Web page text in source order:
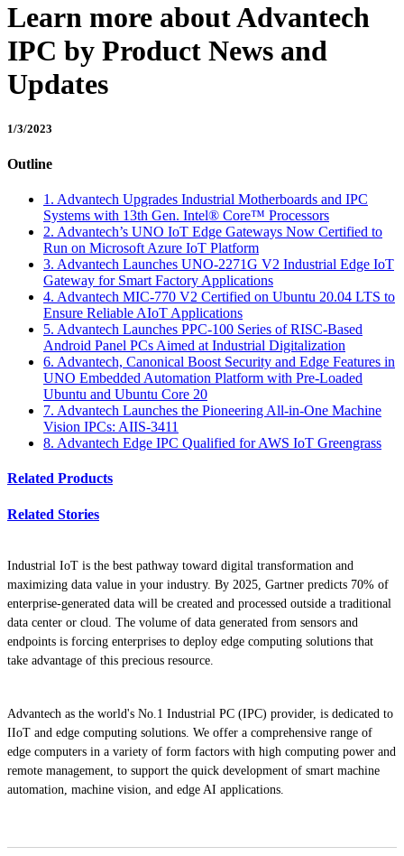
Learn more about Advantech
IPC by Product News and
Updates
1/3/2023
Outline
1. Advantech Upgrades Industrial Motherboards and IPC
Systems with 13th Gen. Intel® Core™ Processors
2. Advantech’s UNO IoT Edge Gateways Now Certified to
Run on Microsoft Azure IoT Platform
3. Advantech Launches UNO-2271G V2 Industrial Edge IoT
Gateway for Smart Factory Applications
4. Advantech MIC-770 V2 Certified on Ubuntu 20.04 LTS to
Ensure Reliable AIoT Applications
5. Advantech Launches PPC-100 Series of RISC-Based
Android Panel PCs Aimed at Industrial Digitalization
6. Advantech, Canonical Boost Security and Edge Features in
UNO Embedded Automation Platform with Pre-Loaded
Ubuntu and Ubuntu Core 20
7. Advantech Launches the Pioneering All-in-One Machine
Vision IPCs: AIIS-3411
8. Advantech Edge IPC Qualified for AWS IoT Greengrass
Related Products
Related Stories
Industrial IoT is the best pathway toward digital transformation and
maximizing data value in your industry. By 2025, Gartner predicts 70% of
enterprise-generated data will be created and processed outside a traditional
data center or cloud. The volume of data generated from sensors and
endpoints is forcing enterprises to deploy edge computing solutions that
take advantage of this precious resource.
Advantech as the world's No.1 Industrial PC (IPC) provider, is dedicated to
IIoT and edge computing solutions. We offer a comprehensive range of
edge computers in a variety of form factors with high computing power and
remote management, to support the quick development of smart machine
automation, machine vision, and edge AI applications.